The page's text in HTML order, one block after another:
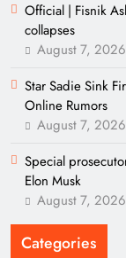
Official | Fisnik
collapses
August 7, 2026
Star Sadie Sink
Online Rumors
August 7, 2026
Special
Elon Musk
August 7, 2026
Categories